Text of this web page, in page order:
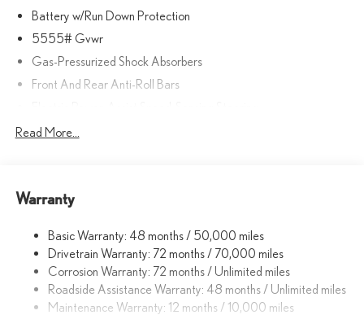
Battery w/Run Down Protection
5555# Gvwr
Gas-Pressurized Shock Absorbers
Front And Rear Anti-Roll Bars
Strut Front Suspension w/Coil Springs
And Rear Vented Discs, Brake Assist, Hill Descent Control, Hill
Hold Control and Electric Parking Brake
Lithium Ion (li-Ion) Traction Battery w/11 kW Onboard Charger
and 74.69 kWh Capacity
Read More...
Warranty
Basic Warranty: 48 months / 50,000 miles
Drivetrain Warranty: 72 months / 70,000 miles
Corrosion Warranty: 72 months / Unlimited miles
Roadside Assistance Warranty: 48 months / Unlimited miles
Maintenance Warranty: 12 months / 10,000 miles